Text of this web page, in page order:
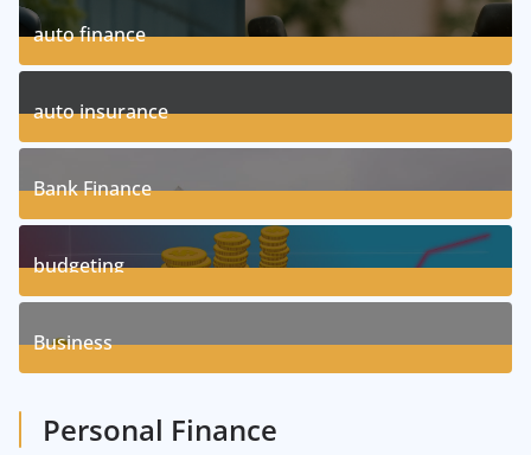
auto finance
11Posts
auto insurance
17Posts
Bank Finance
3Posts
budgeting
8Posts
Business
Personal Finance